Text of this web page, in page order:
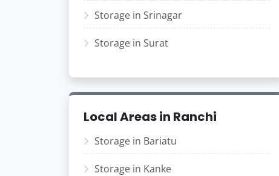
Storage in Srinagar
Storage in Surat
Local Areas in Ranchi
Storage in Bariatu
Storage in Kanke